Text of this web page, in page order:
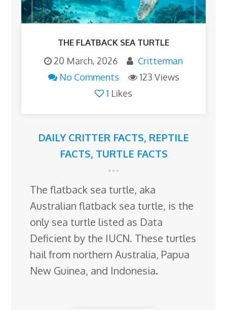
THE FLATBACK SEA TURTLE
20 March, 2026
Critterman
No Comments
123 Views
1 Likes
DAILY CRITTER FACTS, REPTILE
FACTS, TURTLE FACTS
The flatback sea turtle, aka
Australian flatback sea turtle, is the
only sea turtle listed as Data
Deficient by the IUCN. These turtles
hail from northern Australia, Papua
New Guinea, and Indonesia.